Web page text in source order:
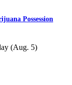
Possession
(Aug. 5)